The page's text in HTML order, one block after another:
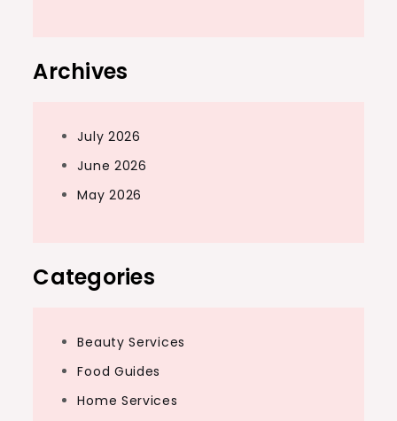
Archives
July 2026
June 2026
May 2026
Categories
Beauty Services
Food Guides
Home Services